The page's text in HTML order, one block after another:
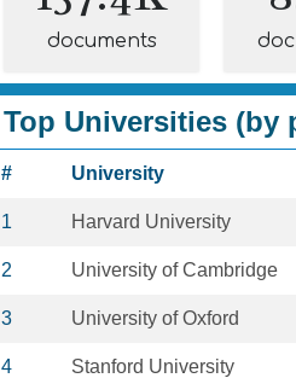
documents
Top Universities (by
# University
1 Harvard University
2 University of Cambridge
3 University of Oxford
4 Stanford University